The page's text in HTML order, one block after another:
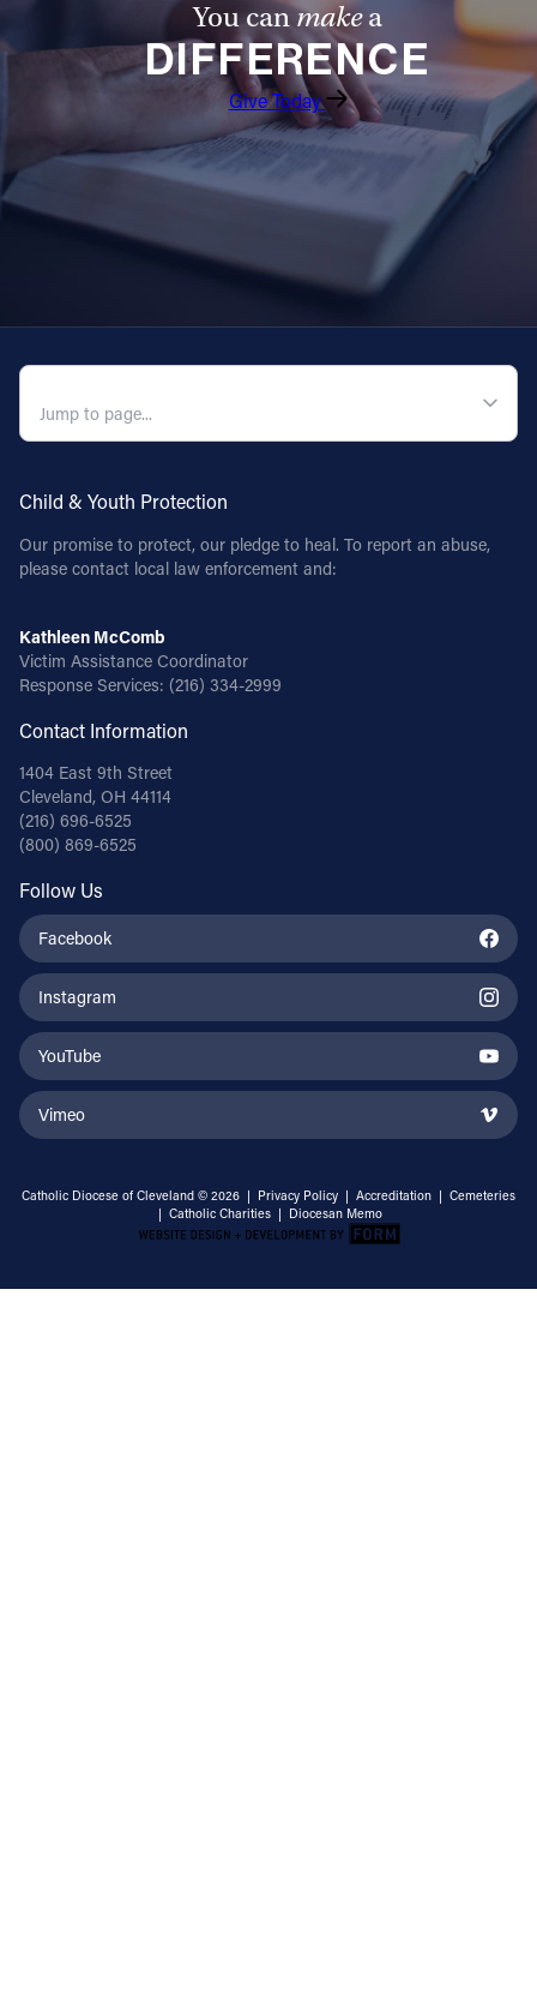
You canmakea
DIFFERENCE
Give Today
Child & Youth Protection
Our promise to protect, our pledge to heal. To report an abuse,
please contact local law enforcement and:
Kathleen McComb
Victim Assistance Coordinator
Response Services: (216) 334-2999
Contact Information
1404 East 9th Street
Cleveland, OH 44114
(216) 696-6525
(800) 869-6525
Follow Us
Facebook
Instagram
YouTube
Vimeo
Catholic Diocese of Cleveland © 2026 | Privacy Policy | Accreditation | Cemeteries
| Catholic Charities | Diocesan Memo